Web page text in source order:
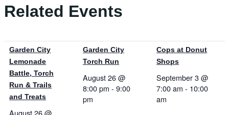
Related Events
Garden City
Lemonade
Battle, Torch
Run & Trails
and Treats
Garden City
Torch Run
August 26 @
8:00 pm -9:00
pm
Cops at Donut
Shops
September 3 @
7:00 am - 10:00
am